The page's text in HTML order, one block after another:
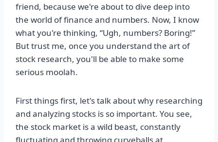
friend, because we're about to dive deep into
the world of finance and numbers. Now, I know
what you're thinking, “Ugh, numbers? Boring!”
But trust me, once you understand the art of
stock research, you'll be able to make some
serious moolah.
First things first, let's talk about why researching
and analyzing stocks is so important. You see,
the stock market is a wild beast, constantly